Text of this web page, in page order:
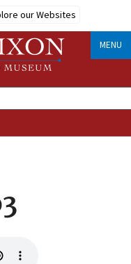
our Websites
MENU